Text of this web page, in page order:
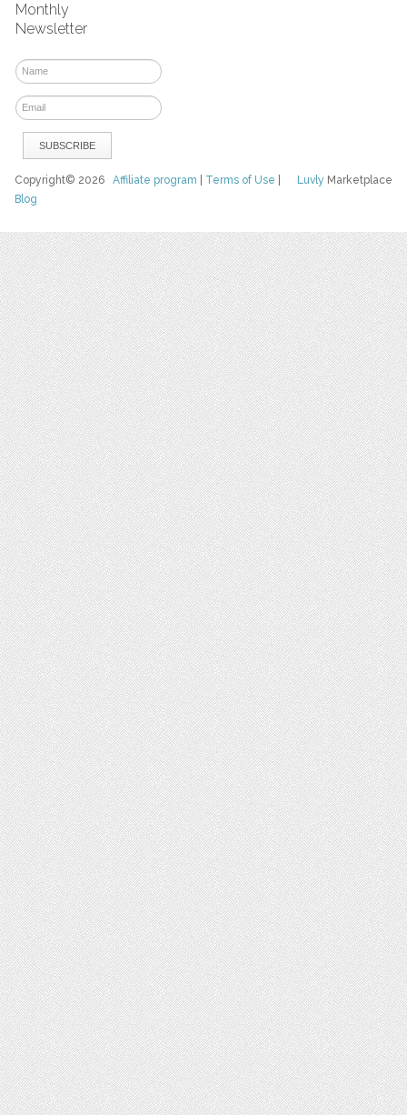
Monthly
Newsletter
Luvly Marketplace
Copyright© 2026Affiliate program Terms of Use
Blog